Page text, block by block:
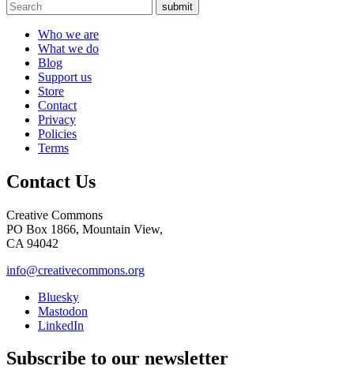
submit
Who we are
What we do
Blog
Support us
Store
Contact
Privacy
Policies
Terms
Contact Us
Creative Commons
PO Box 1866, Mountain View,
CA 94042
info@creativecommons.org
Bluesky
Mastodon
LinkedIn
Subscribe to our newsletter